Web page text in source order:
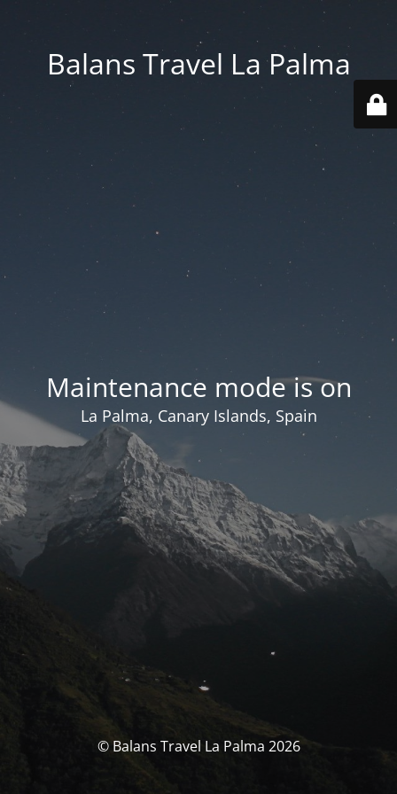
Balans Travel La Palma
Maintenance mode is on
La Palma, Canary Islands, Spain
© Balans Travel La Palma 2026